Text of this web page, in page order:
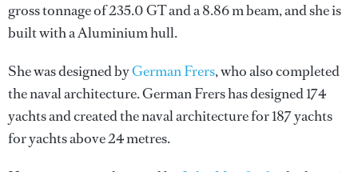
gross tonnage of 235.0 GT and a 8.86 m beam, and she is
built with a Aluminium hull.
She was designed byGerman Frers, who also completed
the naval architecture.German Frershas designed 174
yachts and created the naval architecture for 187 yachts
for yachts above 24 metres.